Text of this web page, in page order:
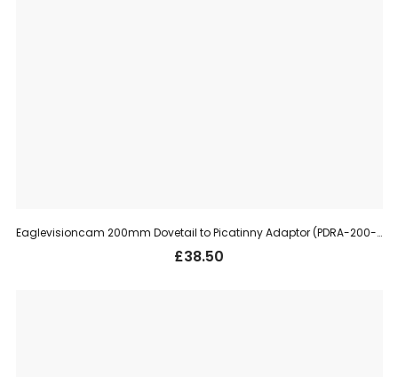
Eaglevisioncam 200mm Dovetail to Picatinny Adaptor (PDRA-200-11)
£38.50